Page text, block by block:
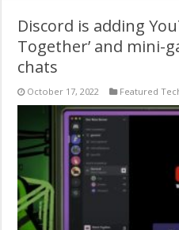
Discord is adding
Together’ and mini-
chats
October 17, 2022 Featured